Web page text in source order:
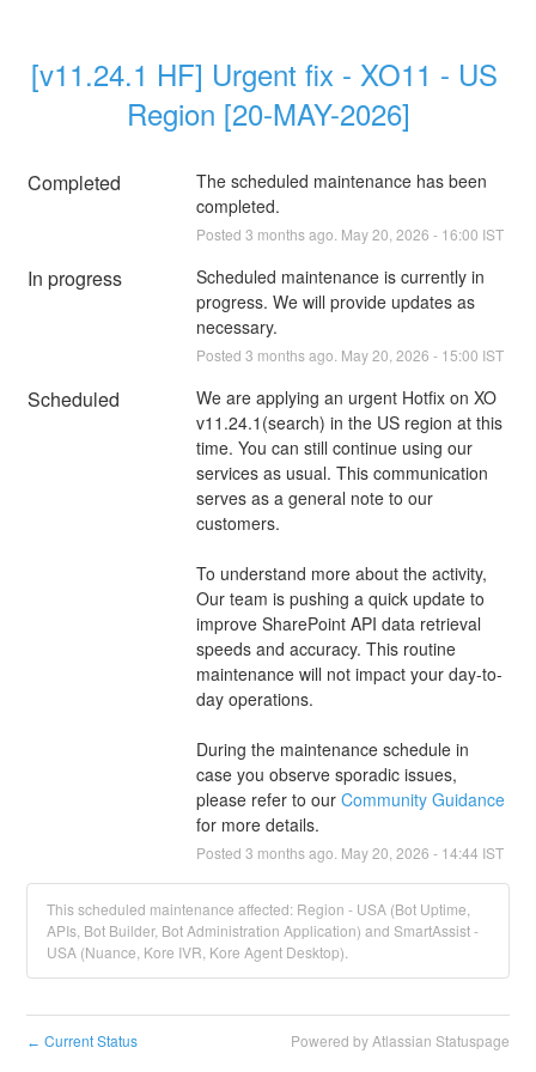
[v11.24.1 HF] Urgent fix - XO11 - US
Region [20-MAY-2026]
Completed
The scheduled maintenance has been
completed.
Posted 3 months ago. May20 2026 - 16:00 IST
In progress
Scheduled maintenance is currently in
progress. We will provide updates as
necessary.
Posted 3 months ago. May20 2026 - 15:00 IST
Scheduled
We are applying an urgent Hotfix on XO
v11.24.1(search) in the US region at this
time. You can still continue using our
services as usual. This communication
serves as a general note to our
customers.
To understand more about the activity,
Our team is pushing a quick update to
improve SharePoint API data retrieval
speeds and accuracy. This routine
maintenance will not impact your day-to-
day operations.
During the maintenance schedule in
case you observe sporadic issues,
please refer to our
Community Guidance
for more details.
Posted 3 months ago. May20 2026 - 14:44 IST
This scheduled maintenance affected: Region - USA (Bot Uptime,
APIs, Bot Builder, Bot Administration Application) and SmartAssist -
USA (Nuance, Kore IVR, Kore Agent Desktop).
← Current Status Powered by Atlassian Statuspage